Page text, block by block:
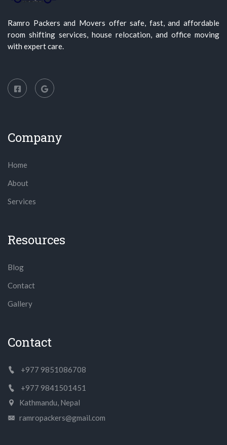
Ramro Packers and Movers offer safe, fast, and affordable
room shifting services, house relocation, and office moving
with expert care.
Company
Home
About
Services
Resources
Blog
Contact
Gallery
Contact
+977 9851086708
+977 9841501451
Kathmandu, Nepal
ramropackers@gmail.com